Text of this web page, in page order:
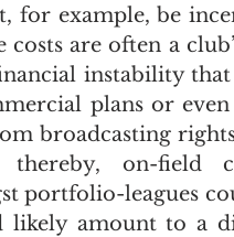
for example, be
costs are often a
instability
plans or
broadcasting
thereby, on-field
portfolio-leagues
likely amount to a